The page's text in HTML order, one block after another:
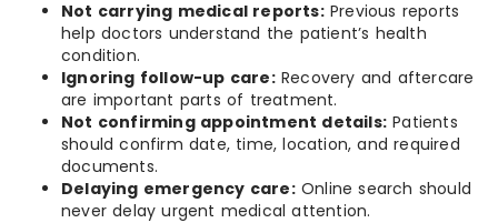
Not carrying medical reports:Previous reports
help doctors understand the patient’s health
condition.
Ignoring follow-up care:Recovery and aftercare
are important parts of treatment.
Not confirming appointment details: Patients
should confirm date, time, location, and required
documents.
Delaying emergency care:Online search should
never delay urgent medical attention.